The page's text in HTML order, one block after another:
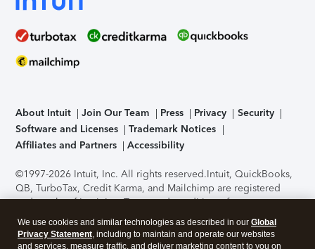
About Intuit Join Our Team Press Privacy
Security
Software and Licenses
Trademark Notices
Affiliates and Partners
Accessibility
©1997-2026 Intuit, Inc. All rights reserved.Intuit, QuickBooks,
QB, TurboTax, Credit Karma, and Mailchimp are registered
trademarks of Intuit Inc. Terms and conditions, features,
support, pricing, and service options subject to change
without notice.Security Certification of the TurboTax Online
application has been performed by C-Level Security.By
We use cookies and similar technologies as described in our Global
Privacy Statement, including to maintain and operate our websites
and services, measure traffic, and deliver marketing content to you on